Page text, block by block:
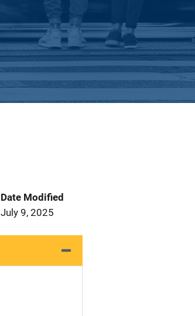
Date Modified
July 9, 2025